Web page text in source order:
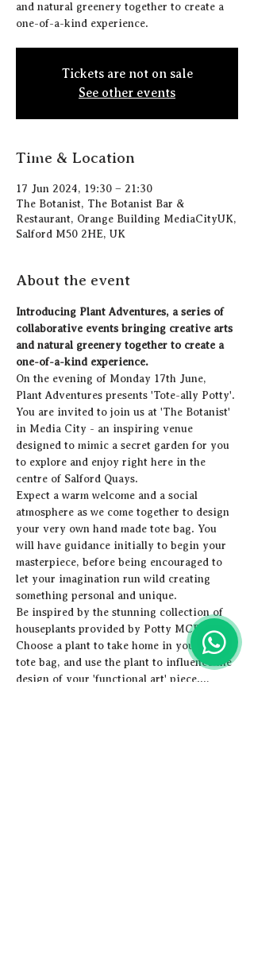
and natural greenery together to create a
one-of-a-kind experience.
Tickets are not on sale
See other events
Time & Location
17 Jun 2024, 19:30 – 21:30
The Botanist, The Botanist Bar &
Restaurant, Orange Building MediaCityUK,
Salford M50 2HE, UK
About the event
Introducing Plant Adventures, a series of
collaborative events bringing creative arts
and natural greenery together to create a
one-of-a-kind experience.
On the evening of Monday 17th June,
Plant Adventures presents 'Tote-ally Potty'.
You are invited to join us at 'The Botanist'
in Media City - an inspiring venue
designed to mimic a secret garden for you
to explore and enjoy right here in the
centre of Salford Quays.
Expect a warm welcome and a social
atmosphere as we come together to design
your very own hand made tote bag. You
will have guidance initially to begin your
masterpiece, before being encouraged to
let your imagination run wild creating
something personal and unique.
Be inspired by the stunning collection of
houseplants provided by Potty MCR.
Choose a plant to take home in your new
tote bag, and use the plant to influence the
design of your 'functional art' piece.…